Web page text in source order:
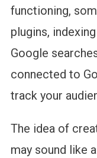
functioning,
plugins,
Google
connected to
track your
The idea of
may sound like